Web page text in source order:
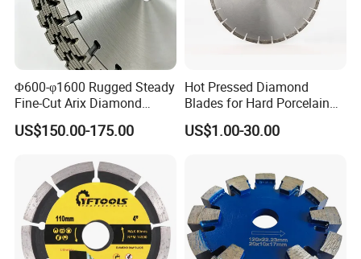
Φ600-φ1600 Rugged Steady
Fine-Cut Arix Diamond
Circular Saw Blade for Rock
Cutting
US$150.00-175.00
Hot Pressed Diamond
Blades for Hard Porcelain
Wet Cutting
US$1.00-30.00